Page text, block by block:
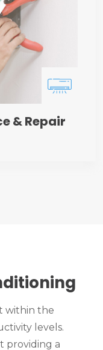
& Repair
within the
levels.
providing a